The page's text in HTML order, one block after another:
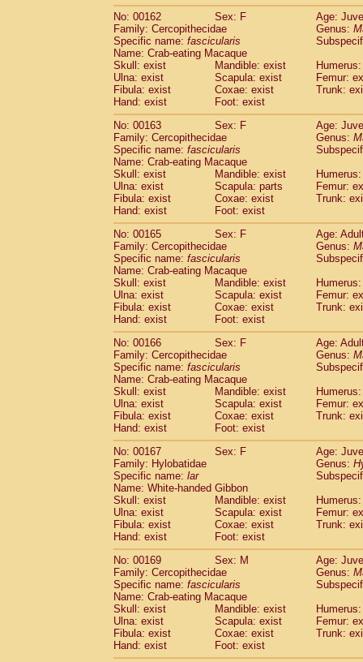
No: 00162
Sex: F
Age:
Family: Cercopithecidae
Genus:
Specific name: fascicularis
Name: Crab-eating Macaque
Skull: exist
Mandible: exist
Ulna: exist
Scapula: exist
Femur:
Fibula: exist
Coxae: exist
Trunk:
Hand: exist
Foot: exist
No: 00163
Sex: F
Age:
Family: Cercopithecidae
Genus:
Specific name: fascicularis
Name: Crab-eating Macaque
Skull: exist
Mandible: exist
Ulna: exist
Scapula: parts
Femur:
Fibula: exist
Coxae: exist
Trunk:
Hand: exist
Foot: exist
No: 00165
Sex: F
Age:
Family: Cercopithecidae
Genus:
Specific name: fascicularis
Name: Crab-eating Macaque
Skull: exist
Mandible: exist
Ulna: exist
Scapula: exist
Femur:
Fibula: exist
Coxae: exist
Trunk:
Hand: exist
Foot: exist
No: 00166
Sex: F
Age:
Family: Cercopithecidae
Genus:
Specific name: fascicularis
Name: Crab-eating Macaque
Skull: exist
Mandible: exist
Ulna: exist
Scapula: exist
Femur:
Fibula: exist
Coxae: exist
Trunk:
Hand: exist
Foot: exist
No: 00167
Sex: F
Age:
Family: Hylobatidae
Genus:
Specific name: lar
Name: White-handed Gibbon
Skull: exist
Mandible: exist
Ulna: exist
Scapula: exist
Femur:
Fibula: exist
Coxae: exist
Trunk:
Hand: exist
Foot: exist
No: 00169
Sex: M
Age:
Family: Cercopithecidae
Genus:
Specific name: fascicularis
Name: Crab-eating Macaque
Skull: exist
Mandible: exist
Ulna: exist
Scapula: exist
Femur:
Fibula: exist
Coxae: exist
Trunk:
Hand: exist
Foot: exist